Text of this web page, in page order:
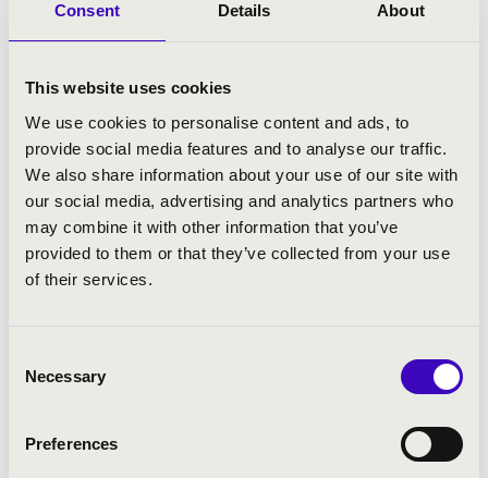
Consent Details About
This website uses cookies
We use cookies to personalise content and ads, to
provide social media features and to analyse our traffic.
We also share information about your use of our site with
our social media, advertising and analytics partners who
may combine it with other information that you’ve
provided to them or that they’ve collected from your use
of their services.
Selection
Necessary
Preferences
instrument–I had not had this experience
before.
That is when I was finally able to experience
music itself: I could hear and see how it was
born.
All of this felt extremely inspiring.
At that point, I knew this was going to be my
way, but I still did not see the exact details. I
couldn’t really commit myself as I had a
loved being a freelancer, which allowed that
kind of multi-experience. Anyway, I’ve never
always preferred going with the flow.